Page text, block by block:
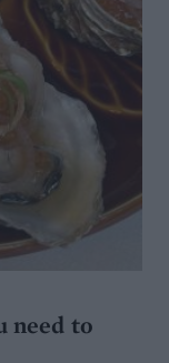
need to